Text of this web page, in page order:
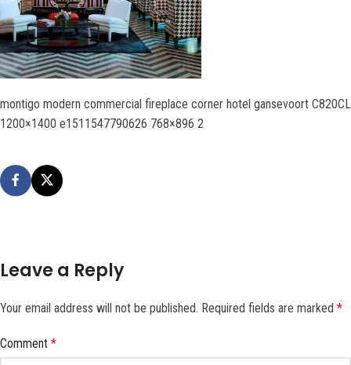
montigo modern commercial fireplace corner hotel gansevoort C820CL
1200×1400 e1511547790626 768×896 2
Leave a Reply
Your email address will not be published. Required fields are marked *
Comment *